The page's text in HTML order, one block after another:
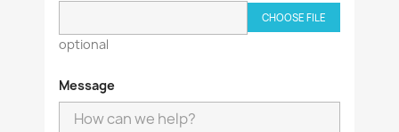
CHOOSE FILE
optional
Message